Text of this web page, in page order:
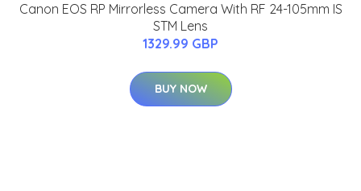
Canon EOS RP Mirrorless Camera With RF 24-105mm IS
STM Lens
1329.99 GBP
BUY NOW